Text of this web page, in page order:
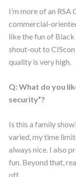
I’m more of an
commercial-
like the fun of Black
shout-out to
quality is very high.
Q: What do you
security”?
Is this a family
varied, my time
always nice. I also
fun. Beyond that,
off.